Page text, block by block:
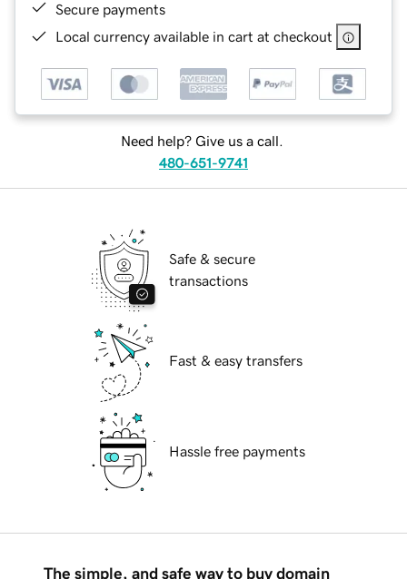
Secure payments
Local currency available in cart at checkout
Need help? Give us a call.
480-651-9741
Safe & secure
transactions
Fast & easy transfers
Hassle free payments
The simple, and safe way to buy domain